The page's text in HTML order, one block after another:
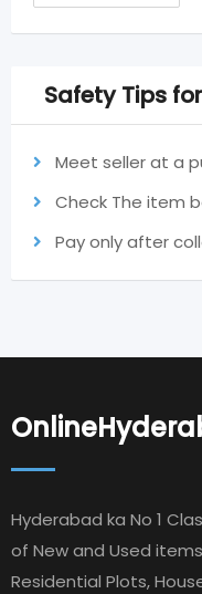
Safety Tips
Meet seller at a
Check The item
Pay only after
Hyderabad ka No 1
of New and Used
Residential Plots,